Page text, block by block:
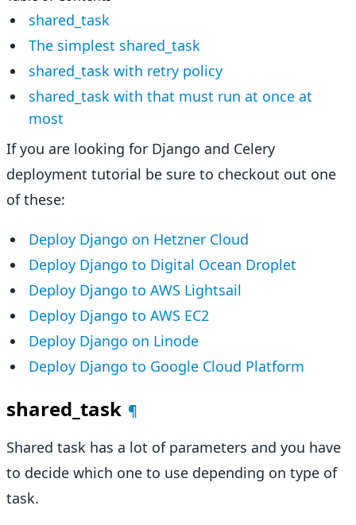
shared_task
The simplest shared_task
shared_task with retry policy
shared_task with that must run at once at
most
If you are looking for Django and Celery
deployment tutorial be sure to checkout out one
of these:
Deploy Django on Hetzner Cloud
Deploy Django to Digital Ocean Droplet
Deploy Django to AWS Lightsail
Deploy Django to AWS EC2
Deploy Django on Linode
Deploy Django to Google Cloud Platform
shared_task ¶
Shared task has a lot of parameters and you have
to decide which one to use depending on type of
task.